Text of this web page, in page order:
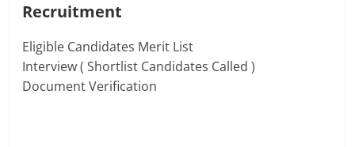
Recruitment
Eligible Candidates Merit List
Interview ( Shortlist Candidates Called )
Document Verification